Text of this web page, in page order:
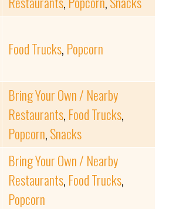
Food Trucks, Popcorn
Bring Your Own / Nearby
Restaurants, Food Trucks,
Popcorn,Snacks
Bring Your Own / Nearby
Restaurants, Food Trucks,
Popcorn